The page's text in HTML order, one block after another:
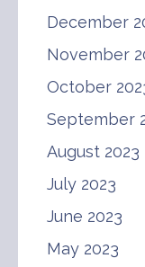
December
November
October
September
August 2023
July 2023
June 2023
May 2023